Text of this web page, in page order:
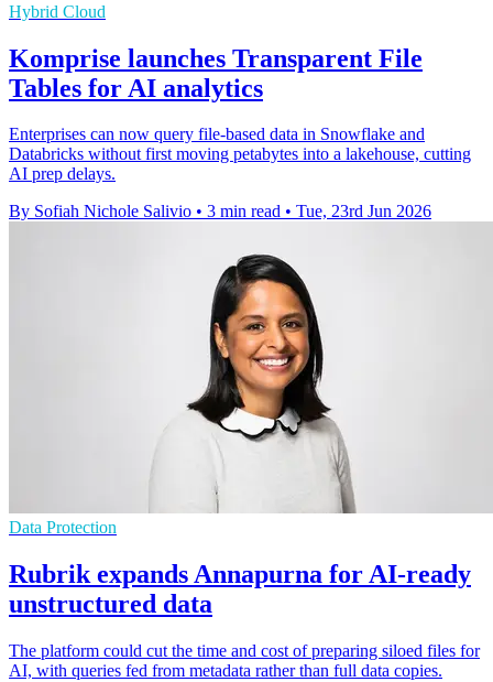
Hybrid Cloud
Komprise launches Transparent File
Tables for AI analytics
Enterprises can now query file-based data in Snowflake and
Databricks without first moving petabytes into a lakehouse, cutting
AI prep delays.
By Sofiah Nichole Salivio • 3 min read • Tue, 23rd Jun 2026
Data Protection
Rubrik expands Annapurna for AI-ready
unstructured data
The platform could cut the time and cost of preparing siloed files for
AI, with queries fed from metadata rather than full data copies.